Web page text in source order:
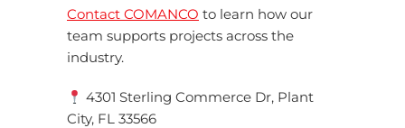
Contact COMANCO to learn how our
team supports projects across the
industry.
4301 Sterling Commerce Dr, Plant
City, FL 33566